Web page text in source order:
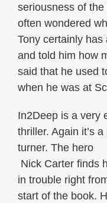
seriousness of
often wondered
Tony certainly
and told him how
said that he used
when he was at
In2Deep is a very
thriller. Again it’s a
turner. The hero
Nick Carter finds
in trouble right
start of the book.